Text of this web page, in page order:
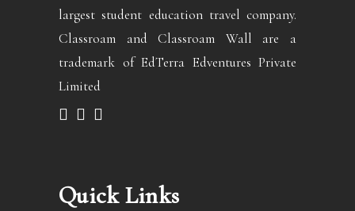
largest student education travel company.
Classroam and Classroam Wall are a
trademark of EdTerra Edventures Private
Limited
Quick Links